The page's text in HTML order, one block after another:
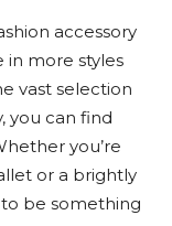
accessory
in more styles
vast selection
you can find
you’re
or a brightly
be something